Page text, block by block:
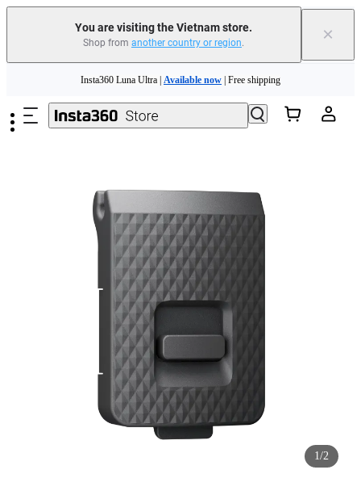
You are visiting the Vietnam store.
Shop from another country or region. ×
Insta360 Luna Ultra | Available now | Free shipping
Insta360 Luna Ultra | | Free shipping
1/2